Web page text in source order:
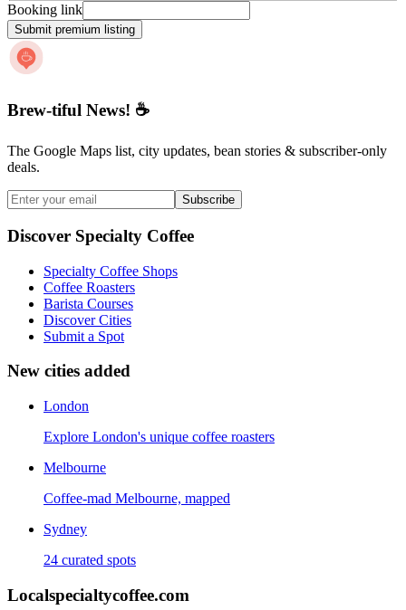
Booking link
Submit premium listing
Brew-tiful News! ☕
The Google Maps list, city updates, bean stories & subscriber-only
deals.
Subscribe
Discover Specialty Coffee
Specialty Coffee Shops
Coffee Roasters
Barista Courses
Discover Cities
Submit a Spot
New cities added
London
Explore London's unique coffee roasters
Melbourne
Coffee-mad Melbourne, mapped
Sydney
24 curated spots
Localspecialtycoffee.com